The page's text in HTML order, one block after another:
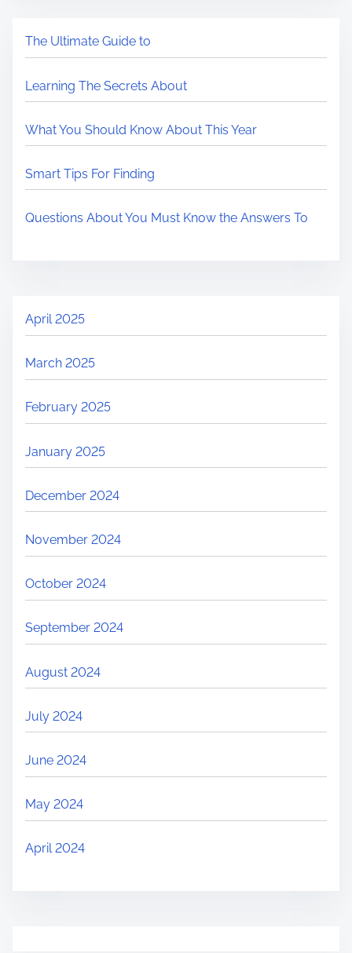
The Ultimate Guide to
Learning The Secrets About
What You Should Know About This Year
Smart Tips For Finding
Questions About You Must Know the Answers To
April 2025
March 2025
February 2025
January 2025
December 2024
November 2024
October 2024
September 2024
August 2024
July 2024
June 2024
May 2024
April 2024